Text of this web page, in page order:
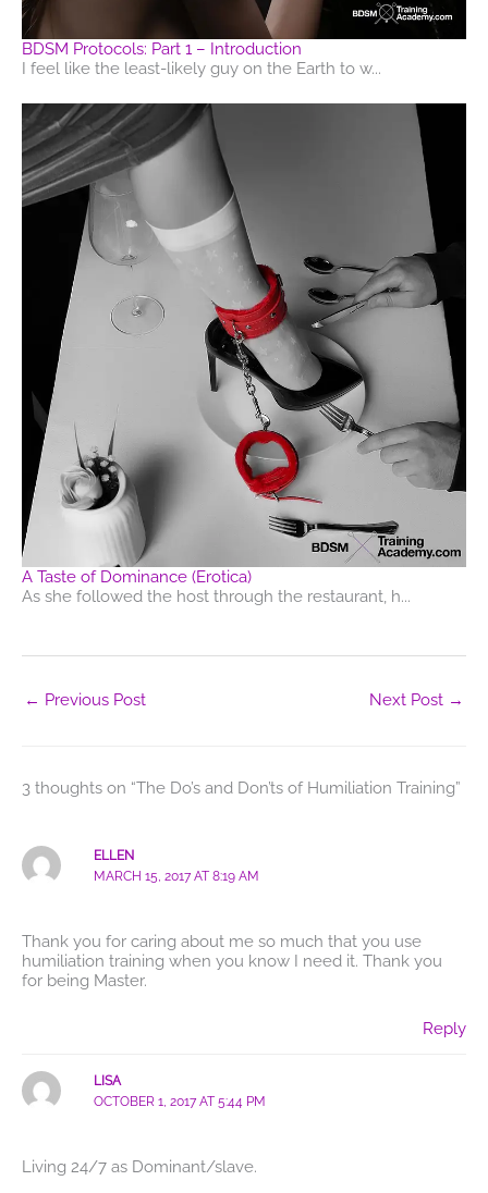
BDSM Protocols: Part 1 – Introduction
I feel like the least-likely guy on the Earth to w...
A Taste of Dominance (Erotica)
As she followed the host through the restaurant, h...
← Previous Post Next Post →
3 thoughts on “The Do’s and Don’ts of Humiliation Training”
ELLEN
MARCH 15, 2017 AT 8:19 AM
Thank you for caring about me so much that you use
humiliation training when you know I need it. Thank you
for being Master.
Reply
LISA
OCTOBER 1, 2017 AT 5:44 PM
Living 24/7 as Dominant/slave.